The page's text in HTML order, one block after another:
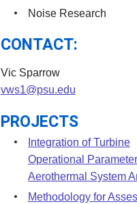
Information
Public Resources
Resources
US
Noise Research
CONTACT:
Vic Sparrow
vws1@psu.edu
PROJECTS
Integration of Turbine
Operational
Aerothermal System
Methodology for